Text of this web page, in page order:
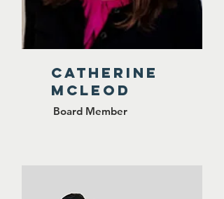
CATHERINE
MCLEOD
Board Member